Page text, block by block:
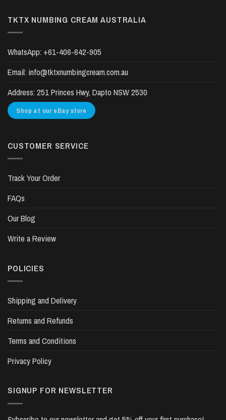
TKTX NUMBING CREAM AUSTRALIA
WhatsApp: +61-406-642-905
Email: info@tktxnumbingcream.com.au
Address:251 Princes Hwy, Dapto NSW 2530
Shop at our eBay store
CUSTOMER SERVICE
Track Your Order
FAQs
Our Blog
Write a Review
POLICIES
Shipping and Delivery
Returns and Refunds
Terms and Conditions
Privacy Policy
SIGNUP FOR NEWSLETTER